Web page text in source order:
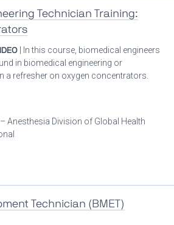
Technician Training:
| In this course, biomedical engineers
in biomedical engineering or
a refresher on oxygen concentrators.
Anesthesia Division of Global Health
Technician (BMET)